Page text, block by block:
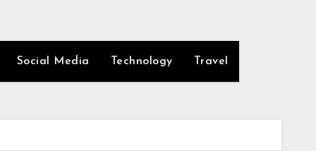
Social Media Technology Travel